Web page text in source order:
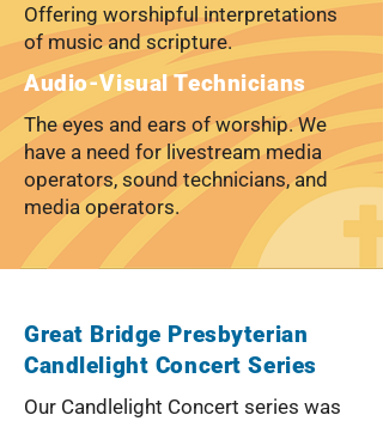
Offering worshipful interpretations
of music and scripture.
Audio-Visual Technicians
The eyes and ears of worship. We
have a need for livestream media
operators, sound technicians, and
media operators.
Great Bridge Presbyterian
Candlelight Concert Series
Our Candlelight Concert series was